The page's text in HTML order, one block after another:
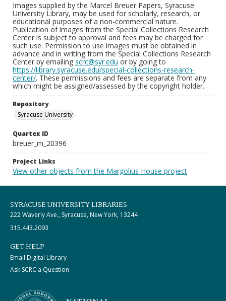
Images supplied by the Marcel Breuer Papers, Syracuse
University Library, may be used for scholarly, research, or
educational purposes of a non-commercial nature.
Publication of images from the Special Collections Research
Center is subject to approval and fees may be charged for
such use. Permission to use images must be obtained in
advance and in writing from the Special Collections Research
Center by emailing scrc@syr.edu or by going to
https://library.syracuse.edu/special-collections-research-
center/. These permissions and fees are separate from any
which might be assigned/assessed by the copyright holder.
Repository
Syracuse University
Quartex ID
breuer_m_20396
Project Links
View other objects from the Margolius House project
SYRACUSE UNIVERSITY LIBRARIES
222 Waverly Ave., Syracuse, New York, 13244
315.443.2093
GET HELP
Email Digital Library
Ask SCRC a Question